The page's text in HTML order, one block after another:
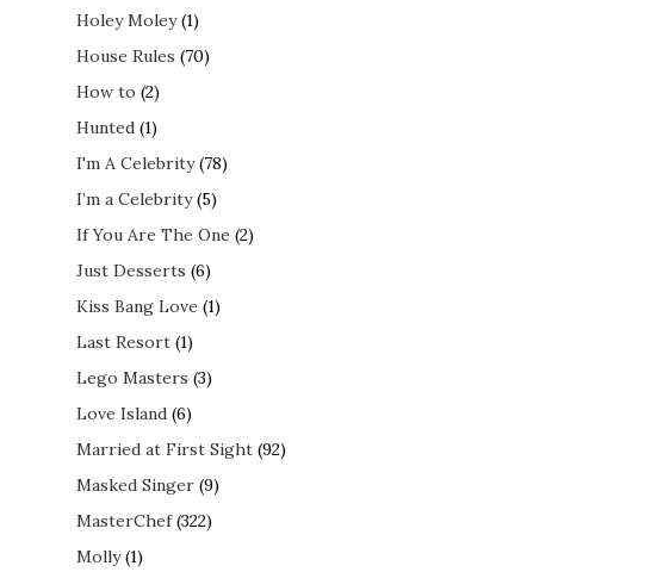
Holey Moley(1)
House Rules (70)
How to (2)
Hunted (1)
I'm A Celebrity(78)
I’m a Celebrity(5)
If You Are The One (2)
Just Desserts (6)
Kiss Bang Love (1)
Last Resort (1)
Lego Masters (3)
Love Island (6)
Married at First Sight (92)
Masked Singer (9)
MasterChef(322)
Molly(1)